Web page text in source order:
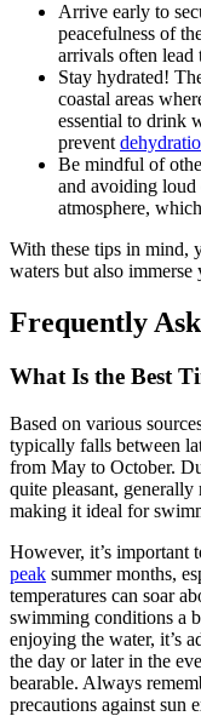
Arrive early to
peacefulness of
arrivals often lead
Stay hydrated!
coastal areas
essential to drink
prevent
Be mindful of
and avoiding loud
atmosphere,
With these tips in mind,
waters but also
Frequently
What Is the Best
Based on various
typically falls between
from May to October.
quite pleasant,
making it ideal for
However, it’s important
peak summer months,
temperatures can soar
swimming conditions a
enjoying the water, it’s
the day or later in the
bearable. Always
precautions against sun